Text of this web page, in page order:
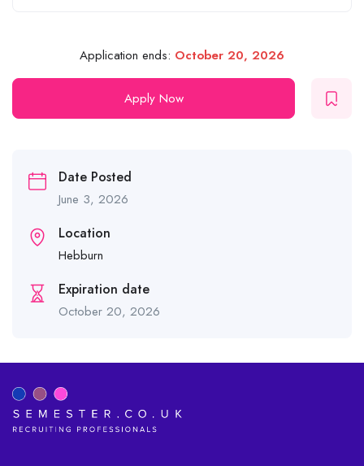
Application ends: October 20, 2026
Apply Now
Date Posted
June 3, 2026
Location
Hebburn
Expiration date
October 20, 2026